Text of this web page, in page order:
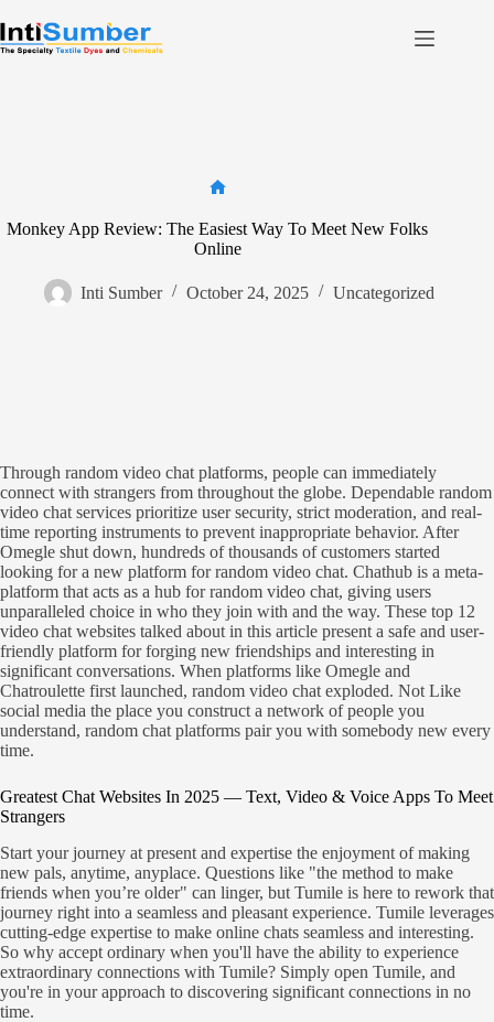
to
content
Contact
Monkey App Review: The Easiest Way To Meet New Folks
Online
Inti Sumber October 24, 2025 Uncategorized
Through random video chat platforms, people can immediately
connect with strangers from throughout the globe. Dependable random
video chat services prioritize user security, strict moderation, and real-
time reporting instruments to prevent inappropriate behavior. After
Omegle shut down, hundreds of thousands of customers started
looking for a new platform for random video chat. Chathub is a meta-
platform that acts as a hub for random video chat, giving users
unparalleled choice in who they join with and the way. These top 12
video chat websites talked about in this article present a safe and user-
friendly platform for forging new friendships and interesting in
significant conversations. When platforms like Omegle and
Chatroulette first launched, random video chat exploded. Not Like
social media the place you construct a network of people you
understand, random chat platforms pair you with somebody new every
time.
Greatest Chat Websites In 2025 — Text, Video & Voice Apps To Meet
Strangers
Start your journey at present and expertise the enjoyment of making
new pals, anytime, anyplace. Questions like "the method to make
friends when you’re older" can linger, but Tumile is here to rework that
journey right into a seamless and pleasant experience. Tumile leverages
cutting-edge expertise to make online chats seamless and interesting.
So why accept ordinary when you'll have the ability to experience
extraordinary connections with Tumile? Simply open Tumile, and
you're in your approach to discovering significant connections in no
time.